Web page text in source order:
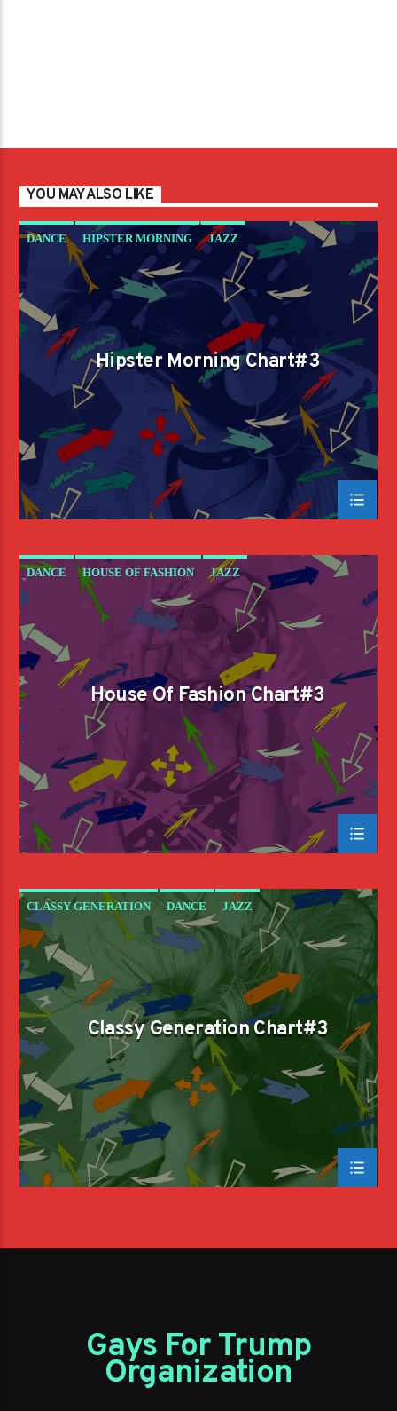
YOU MAY ALSO LIKE
DANCE HIPSTER MORNING JAZZ
LOVE MUSIC SPRING CHART
Hipster Morning Chart#3
DANCE HOUSE OF FASHION JAZZ
LOVE MUSIC SPRING CHART
House Of Fashion Chart#3
CLASSY GENERATION DANCE JAZZ
LOVE MUSIC SPRING CHART
Classy Generation Chart#3
Gays For Trump
Organization